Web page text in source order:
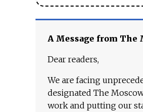
A Message from The
Dear readers,
We are facing
designated The
work and putting our